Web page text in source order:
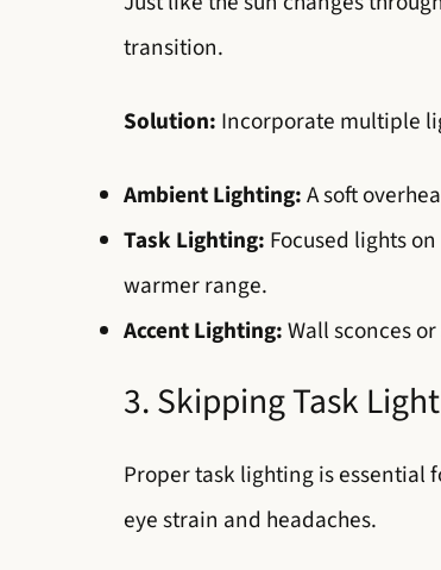
transition.
Solution: Incorporate multiple
Ambient Lighting:A soft
Task Lighting: Focused lights
warmer range.
Accent Lighting:Wall sconces
3. Skipping Task
Proper task lighting is
eye strain and headaches.